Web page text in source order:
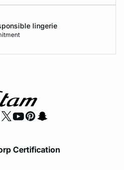
lingerie
Certification